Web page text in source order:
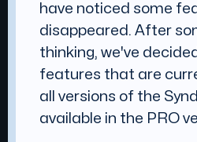
have noticed some
disappeared. After
thinking, we've
features that are
all versions of the
available in the PRO